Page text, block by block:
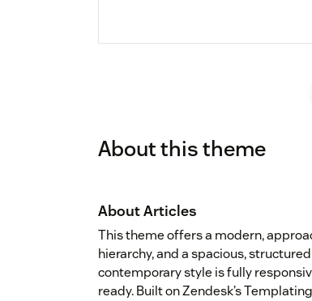
About this theme
About Articles
This theme offers a modern,
hierarchy, and a spacious,
contemporary style is fully
ready. Built on Zendesk’s